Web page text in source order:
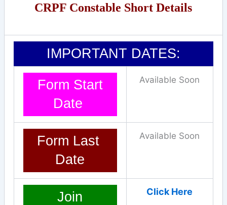
CRPF Constable Short Details
IMPORTANT DATES:
Form Start
Date
Available Soon
Form Last
Date
Available Soon
Join
Click Here